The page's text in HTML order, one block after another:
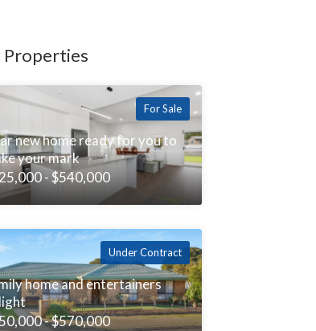
Properties
For Sale
new home ready for you to
your mark
- $540,000
Under Contract
home and entertainers
- $570,000